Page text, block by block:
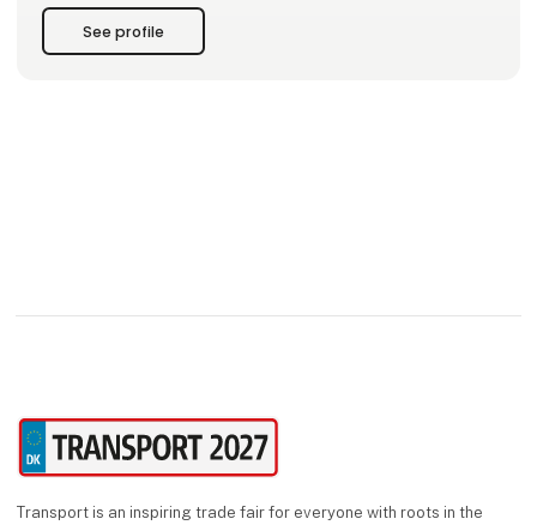
Hessel Trucks A/S
See profile
Transport is an inspiring trade fair for everyone with roots in the